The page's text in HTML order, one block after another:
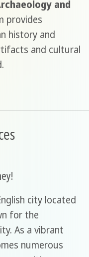
and
provides
history and
and cultural
city located
for the
As a vibrant
numerous